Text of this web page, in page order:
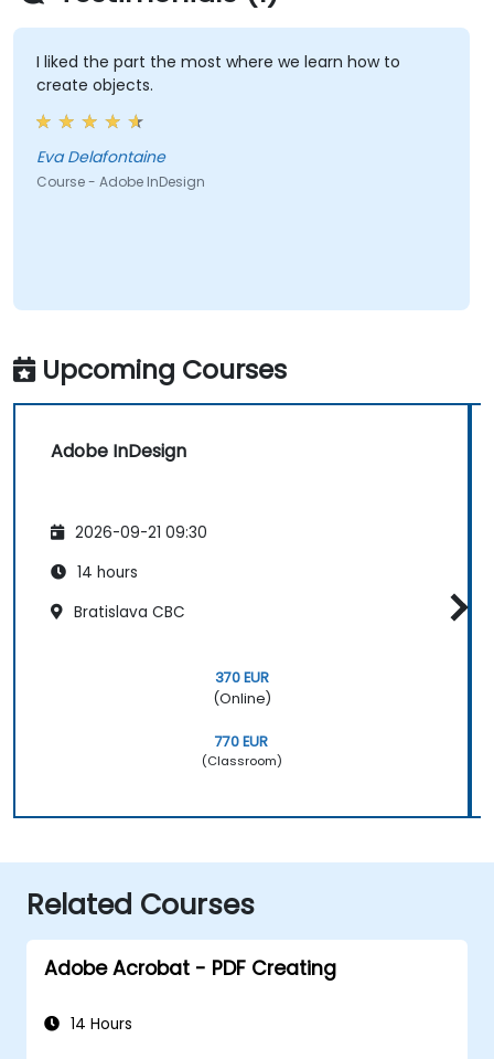
I liked the part the most where we learn how to
create objects.
Eva Delafontaine
Course - Adobe InDesign
Upcoming Courses
Adobe InDesign
2026-09-21 09:30
14 hours
Bratislava CBC
370 EUR
(Online)
770 EUR
(Classroom)
Related Courses
Adobe Acrobat - PDF Creating
14 Hours